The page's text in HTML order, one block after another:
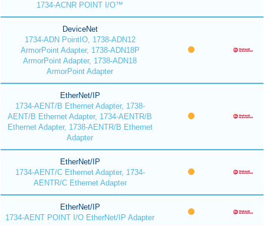
1734-ACNR POINT I/O™
DeviceNet
1734-ADN PointIO, 1738-ADN12
ArmorPoint Adapter, 1738-ADN18P
ArmorPoint Adapter, 1738-ADN18
ArmorPoint Adapter
EtherNet/IP
1734-AENT/B Ethernet Adapter, 1738-
AENT/B Ethernet Adapter, 1734-AENTR/B
Ethernet Adapter, 1738-AENTR/B Ethernet
Adapter
EtherNet/IP
1734-AENT/C Ethernet Adapter, 1734-
AENTR/C Ethernet Adapter
EtherNet/IP
1734-AENT POINT I/O EtherNet/IP Adapter